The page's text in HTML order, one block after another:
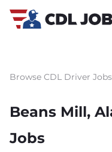
Browse CDL Driver Jobs
Beans Mill,
Jobs